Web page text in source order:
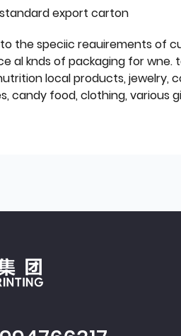
standard export carton
the speciic reauirements of
al knds of packaging for wne.
local products, jewelry,
candy food, clothing, various